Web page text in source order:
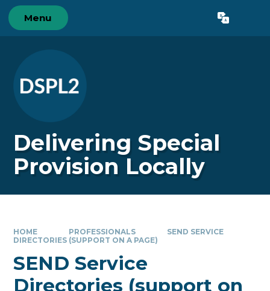
Skip to content ↓
Menu Translate
Delivering Special
Provision Locally
HOME PROFESSIONALS
SEND SERVICE
DIRECTORIES (SUPPORT ON A PAGE)
SEND Service
Directories (support on